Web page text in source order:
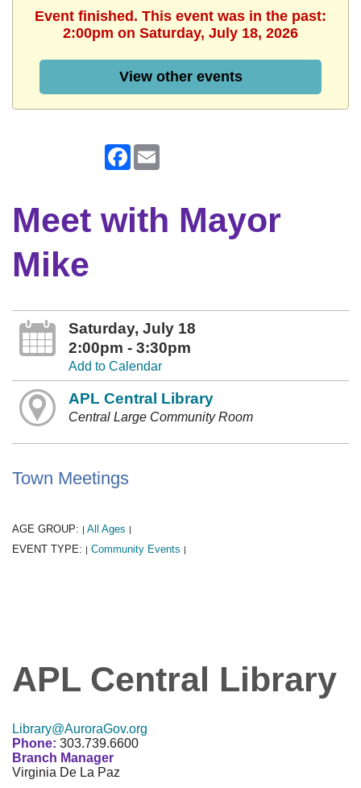
Event finished. This event was in the past:
2:00pm on Saturday, July 18, 2026
View other events
Facebook
Meet with Mayor
Mike
Saturday, July 18
2:00pm - 3:30pm
Add to Calendar
APL Central Library
Central Large Community Room
Town Meetings
AGE GROUP: | All Ages |
EVENT TYPE: | Community Events |
APL Central Library
Library@AuroraGov.org
Phone: 303.739.6600
Branch Manager
Virginia De La Paz